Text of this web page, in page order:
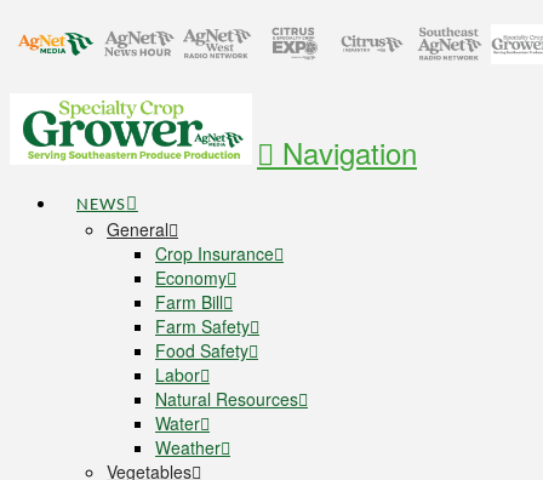
Navigation
NEWS
General
Crop Insurance
Economy
Farm Bill
Farm Safety
Food Safety
Labor
Natural Resources
Water
Weather
Vegetables